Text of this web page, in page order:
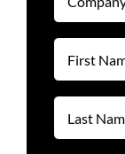
Name
First
Name
Last
Name